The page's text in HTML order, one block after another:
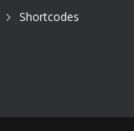
Shortcodes